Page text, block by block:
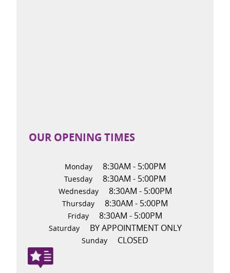
OUR OPENING TIMES
Monday 8:30AM - 5:00PM
Tuesday 8:30AM - 5:00PM
Wednesday 8:30AM - 5:00PM
Thursday 8:30AM - 5:00PM
Friday 8:30AM - 5:00PM
Saturday BY APPOINTMENT ONLY
Sunday CLOSED